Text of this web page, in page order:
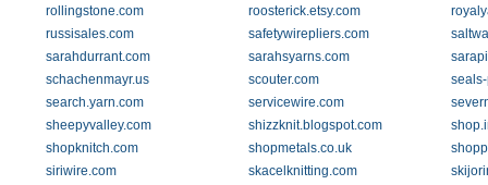
rollingstone.com
roosterick.etsy.com
russisales.com
safetywirepliers.com
sarahdurrant.com
sarahsyarns.com
schachenmayr.us
scouter.com
search.yarn.com
servicewire.com
sheepyvalley.com
shizzknit.blogspot.com
shopknitch.com
shopmetals.co.uk
siriwire.com
skacelknitting.com